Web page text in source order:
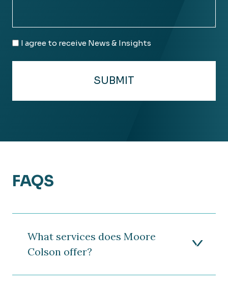
Email
I agree to receive News & Insights
FAQS
What services does Moore
Colson offer?